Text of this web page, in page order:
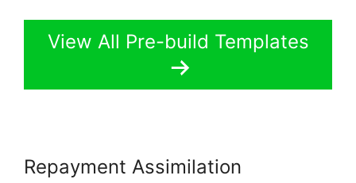
View All Pre-build Templates
Repayment Assimilation